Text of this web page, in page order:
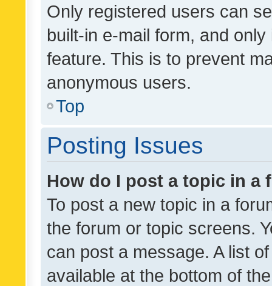
Only registered users can
built-in e-mail form, and
feature. This is to prevent
anonymous users.
Top
Posting Issues
How do I post a topic in a
To post a new topic in a
the forum or topic screens.
can post a message. A list
available at the bottom of